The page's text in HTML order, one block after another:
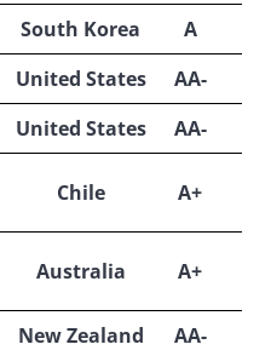
South Korea A
United States AA-
United States AA-
Chile A+
Australia A+
New Zealand AA-